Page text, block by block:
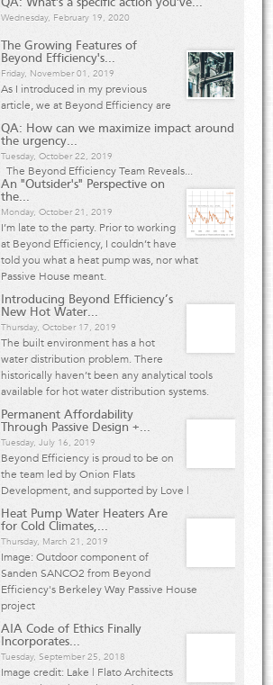
QA: What's a specific action you've...
Wednesday, February 19, 2020
The Growing Features of
Beyond Efficiency's...
Friday, November 01, 2019
As I introduced in my previous
article, we at Beyond Efficiency are
QA: How can we maximize impact around
the urgency...
Tuesday, October 22, 2019
The Beyond Efficiency Team Reveals...
An "Outsider's" Perspective on
the...
Monday, October 21, 2019
I’m late to the party. Prior to working
at Beyond Efficiency, I couldn’t have
told you what a heat pump was, nor what
Passive House meant.
Introducing Beyond Efficiency’s
New Hot Water...
Thursday, October 17, 2019
The built environment has a hot
water distribution problem. There
historically haven’t been any analytical tools
available for hot water distribution systems.
Permanent Affordability
Through Passive Design +...
Tuesday, July 16, 2019
Beyond Efficiency is proud to be on
the team led by Onion Flats
Development, and supported by Love |
Heat Pump Water Heaters Are
for Cold Climates,...
Thursday, March 21, 2019
Image: Outdoor component of
Sanden SANCO2 from Beyond
Efficiency's Berkeley Way Passive House
project
AIA Code of Ethics Finally
Incorporates...
Tuesday, September 25, 2018
Image credit: Lake | Flato Architects